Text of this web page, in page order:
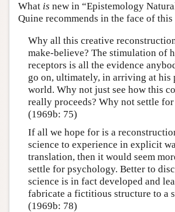
What is new in “Epistemology
Quine recommends in the face of
Why all this creative
make-believe? The stimulation of
receptors is all the evidence
go on, ultimately, in arriving at his
world. Why not just see how this
really proceeds? Why not settle
(1969b: 75)
If all we hope for is a
science to experience in explicit
translation, then it would seem
settle for psychology. Better to
science is in fact developed and
fabricate a fictitious structure to a
(1969b: 78)